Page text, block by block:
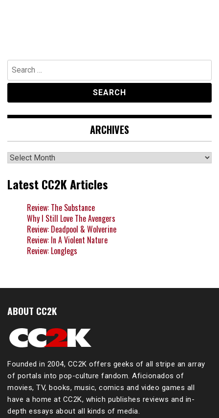
Search
for:
ARCHIVES
Archives
Latest CC2K Articles
Review: The Substance
Why I Still Love The Avengers
Review: Deadpool & Wolverine
Review: In A Violent Nature
Review: Longlegs
ABOUT CC2K
Founded in 2004, CC2K offers geeks of all stripe an array
of portals into pop-culture fandom. Aficionados of
movies, TV, books, music, comics and video games all
have a home at CC2K, which publishes reviews and in-
depth essays about all kinds of media.